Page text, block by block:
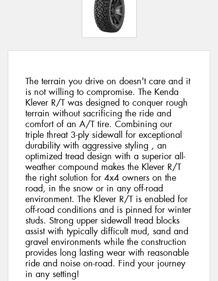
The terrain you drive on doesn't care and it
is not willing to compromise. The Kenda
Klever R/T was designed to conquer rough
terrain without sacrificing the ride and
comfort of an A/T tire. Combining our
triple threat 3-ply sidewall for exceptional
durability with aggressive styling , an
optimized tread design with a superior all-
weather compound makes the Klever R/T
the right solution for 4x4 owners on the
road, in the snow or in any off-road
environment. The Klever R/T is enabled for
off-road conditions and is pinned for winter
studs. Strong upper sidewall tread blocks
assist with typically difficult mud, sand and
gravel environments while the construction
provides long lasting wear with reasonable
ride and noise on-road. Find your journey
in any setting!